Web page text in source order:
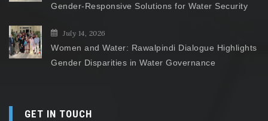
Gender-Responsive Solutions for Water Security
July 14, 2026
Women and Water: Rawalpindi Dialogue Highlights
Gender Disparities in Water Governance
GET IN TOUCH